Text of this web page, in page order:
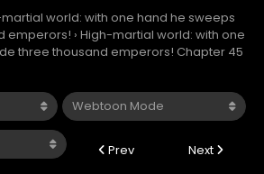
world: with one hand he sweeps
emperors! › High-martial world: with one
three thousand emperors! Chapter 45
Prev Next